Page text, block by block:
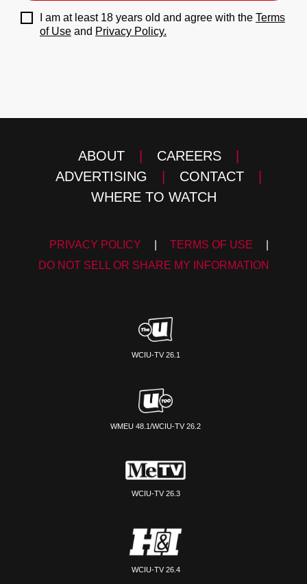
I am at least 18 years old and agree with the Terms
of Use and Privacy Policy.
ABOUT | CAREERS
|
ADVERTISING
| CONTACT
|
WHERE TO WATCH
PRIVACY POLICY TERMS OF USE
DO NOT SELL OR SHARE MY INFORMATION
WCIU-TV 26.1
WMEU 48.1/WCIU-TV 26.2
WCIU-TV 26.3
WCIU-TV 26.4